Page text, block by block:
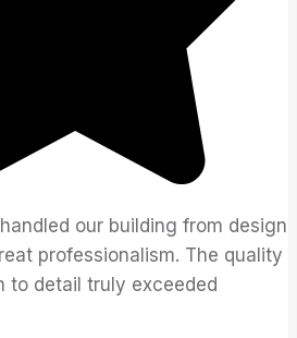
our building from design
professionalism. The quality
to detail truly exceeded